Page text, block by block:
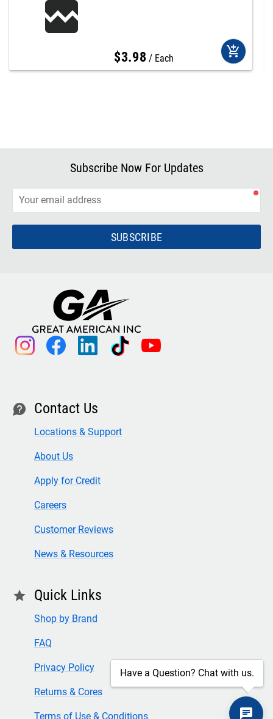
$3.98 Each add_shopping_cart
Subscribe Now For Updates
SUBSCRIBE
instagram facebook linkedin tiktok youtube
contact Contact Us
Locations & Support
About Us
Apply for Credit
Careers
Customer Reviews
News & Resources
star Quick Links
Shop by Brand
FAQ
Privacy Policy
Returns & Cores
Terms of Use & Conditions
Have a Question? Chat with us.